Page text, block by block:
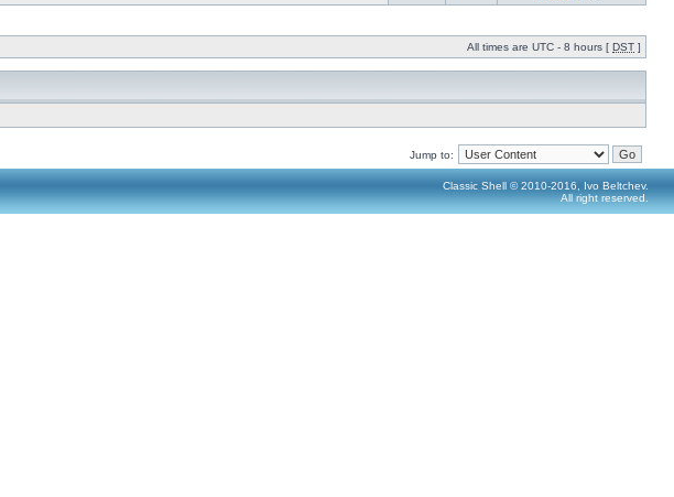
All times are UTC - 8 hours [ DST ]
Jump to:
Classic Shell © 2010-2016, Ivo Beltchev.
All right reserved.